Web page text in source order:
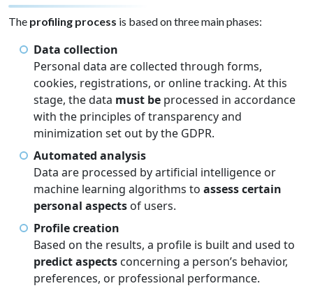
The profiling process is based on three main phases:
Data collection
Personal data are collected through forms,
cookies, registrations, or online tracking. At this
stage, the data must be processed in accordance
with the principles of transparency and
minimization set out by the GDPR.
Automated analysis
Data are processed by artificial intelligence or
machine learning algorithms to assess certain
personal aspects of users.
Profile creation
Based on the results, a profile is built and used to
predict aspects concerning a person’s behavior,
preferences, or professional performance.